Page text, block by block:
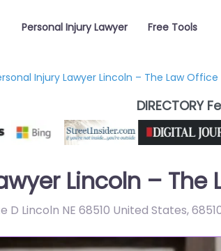
Personal Injury Lawyer Free Tools
Injury Lawyer Lincoln – The Law
DIRECTORY
Lincoln –
D Lincoln NE 68510 United States,